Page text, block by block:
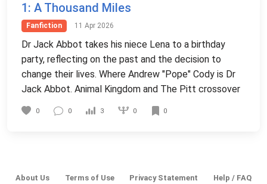
1: A Thousand Miles
Fanfiction 11 Apr 2026
Dr Jack Abbot takes his niece Lena to a birthday
party, reflecting on the past and the decision to
change their lives. Where Andrew "Pope" Cody is Dr
Jack Abbot. Animal Kingdom and The Pitt crossover
0 0 3 0 0
About Us Terms of Use Privacy Statement Help / FAQ